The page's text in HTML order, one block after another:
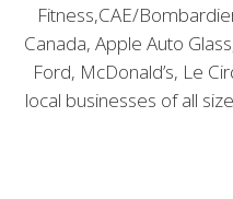
Fitness,CAE/
Canada, Apple Auto
Ford, McDonald’s, Le
local businesses of all